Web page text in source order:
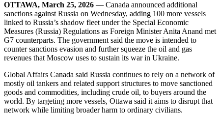
OTTAWA, March 25, 2026 — Canada announced additional
sanctions against Russia on Wednesday, adding 100 more vessels
linked to Russia’s shadow fleet under the Special Economic
Measures (Russia) Regulations as Foreign Minister Anita Anand met
G7 counterparts. The government said the move is intended to
counter sanctions evasion and further squeeze the oil and gas
revenues that Moscow uses to sustain its war in Ukraine.
Global Affairs Canada said Russia continues to rely on a network of
mostly oil tankers and related support structures to move sanctioned
goods and commodities, including crude oil, to buyers around the
world. By targeting more vessels, Ottawa said it aims to disrupt that
network while limiting broader harm to ordinary civilians.